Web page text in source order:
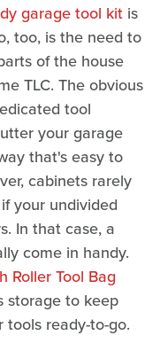
garage tool kit is
too, is the need to
of the house
TLC. The obvious
tool
your garage
that's easy to
cabinets rarely
your undivided
In that case, a
come in handy.
Roller Tool Bag
storage to keep
ready-to-go.